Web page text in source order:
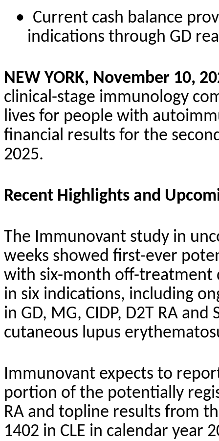
• Current cash balance
indications through GD
NEW YORK, November 10,
clinical-stage immunology
lives for people with
financial results for the
2025.
Recent Highlights and
The Immunovant study in
weeks showed first-ever
with six-month off-treatment
in six indications, including
in GD, MG, CIDP, D2T RA
cutaneous lupus
Immunovant expects to
portion of the potentially
RA and topline results from
1402 in CLE in calendar year